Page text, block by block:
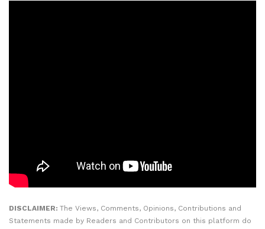
DISCLAIMER: The Views, Comments, Opinions, Contributions and
Statements made by Readers and Contributors on this platform do